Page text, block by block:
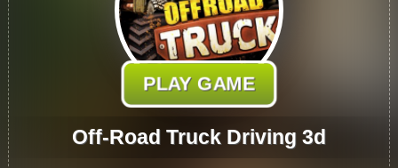
PLAY GAME
Off-Road Truck Driving 3d